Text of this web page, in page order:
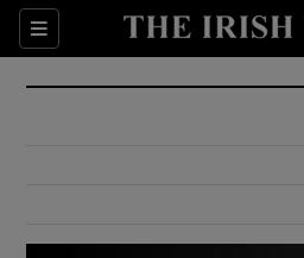
Sections
Show
Show